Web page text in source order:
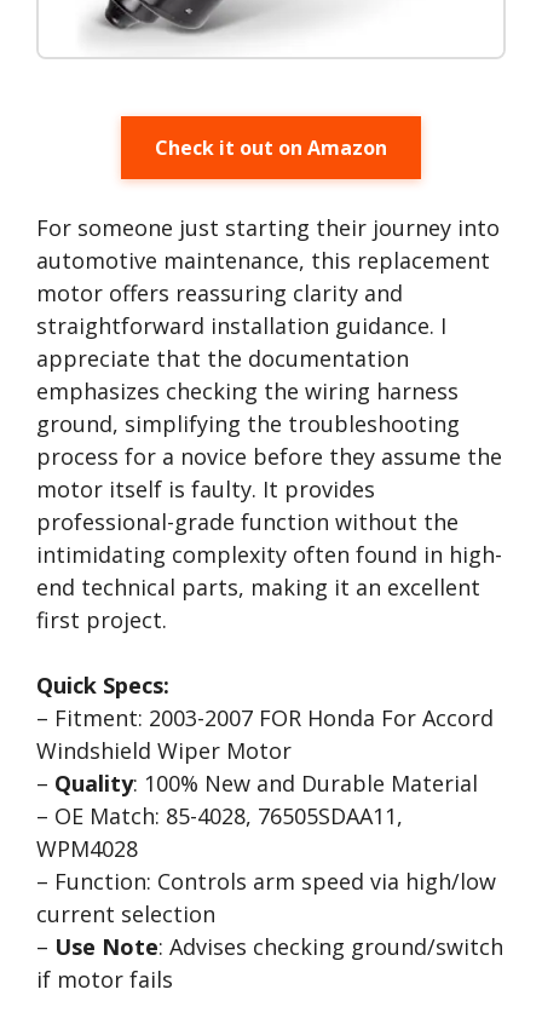
Check it out on Amazon
For someone just starting their journey into
automotive maintenance, this replacement
motor offers reassuring clarity and
straightforward installation guidance. I
appreciate that the documentation
emphasizes checking the wiring harness
ground, simplifying the troubleshooting
process for a novice before they assume the
motor itself is faulty. It provides
professional-grade function without the
intimidating complexity often found in high-
end technical parts, making it an excellent
first project.
Quick Specs:
– Fitment: 2003-2007 FOR Honda For Accord
Windshield Wiper Motor
– Quality: 100% New and Durable Material
– OE Match: 85-4028, 76505SDAA11,
WPM4028
– Function: Controls arm speed via high/low
current selection
– Use Note: Advises checking ground/switch
if motor fails